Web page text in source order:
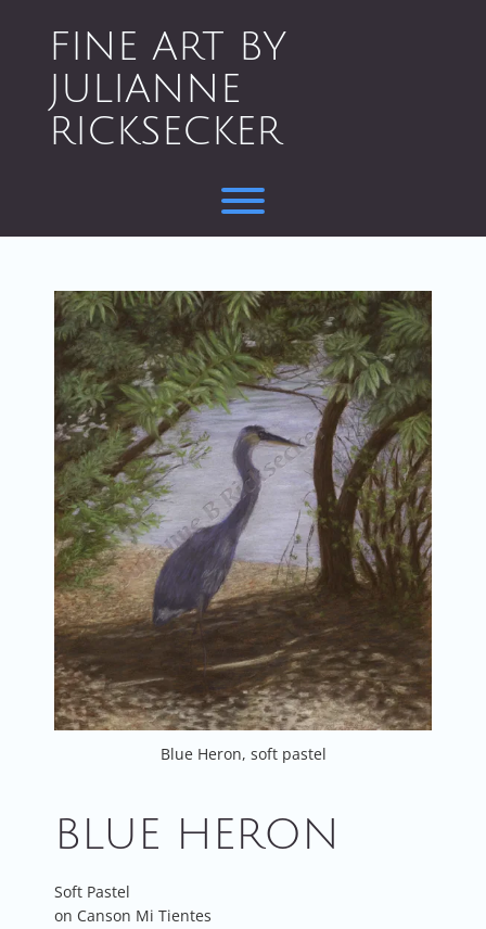
FINE ART BY
JULIANNE
RICKSECKER
Toggle menu visibility.
Blue Heron, soft pastel
BLUE HERON
Soft Pastel
on Canson Mi Tientes